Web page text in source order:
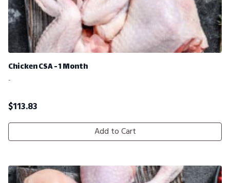
Chicken CSA - 1 Month
-
$113.83
Add to Cart